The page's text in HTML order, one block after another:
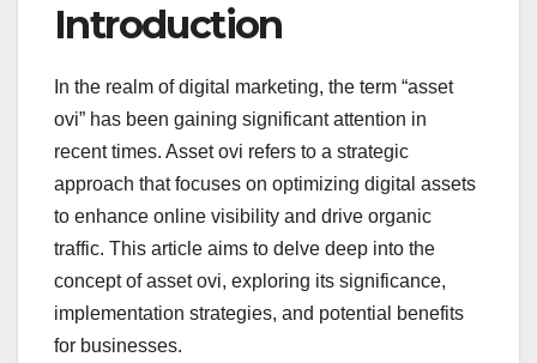
Introduction
In the realm of digital marketing, the term “asset
ovi” has been gaining significant attention in
recent times. Asset ovi refers to a strategic
approach that focuses on optimizing digital assets
to enhance online visibility and drive organic
traffic. This article aims to delve deep into the
concept of asset ovi, exploring its significance,
implementation strategies, and potential benefits
for businesses.